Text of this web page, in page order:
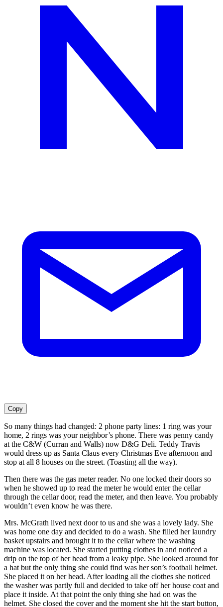
Copy
So many things had changed: 2 phone party lines: 1 ring was your
home, 2 rings was your neighbor’s phone. There was penny candy
at the C&W (Curran and Walls) now D&G Deli. Teddy Travis
would dress up as Santa Claus every Christmas Eve afternoon and
stop at all 8 houses on the street. (Toasting all the way).
Then there was the gas meter reader. No one locked their doors so
when he showed up to read the meter he would enter the cellar
through the cellar door, read the meter, and then leave. You probably
wouldn’t even know he was there.
Mrs. McGrath lived next door to us and she was a lovely lady. She
was home one day and decided to do a wash. She filled her laundry
basket upstairs and brought it to the cellar where the washing
machine was located. She started putting clothes in and noticed a
drip on the top of her head from a leaky pipe. She looked around for
a hat but the only thing she could find was her son’s football helmet.
She placed it on her head. After loading all the clothes she noticed
the washer was partly full and decided to take off her house coat and
place it inside. At that point the only thing she had on was the
helmet. She closed the cover and the moment she hit the start button,